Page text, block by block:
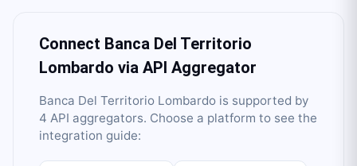
Connect Banca Del Territorio
Lombardo via API Aggregator
Banca Del Territorio Lombardo is supported by
4 API aggregators. Choose a platform to see the
integration guide: